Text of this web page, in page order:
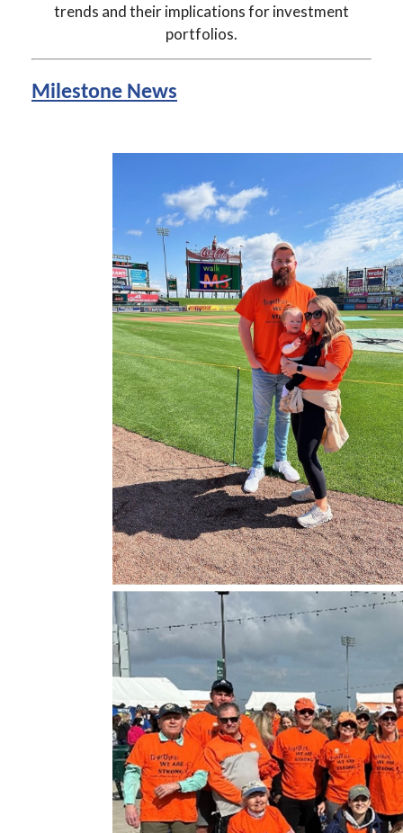
trends and their implications for investment
portfolios.
Milestone News